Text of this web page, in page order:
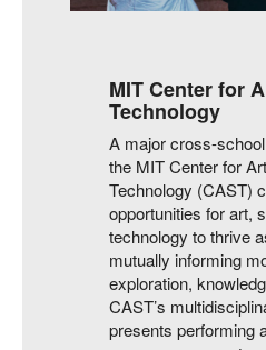
MIT Center for
Technology
A major cross-
the MIT Center for
Technology (CAST)
opportunities for art,
technology to thrive
mutually informing
exploration,
CAST’s
presents performing